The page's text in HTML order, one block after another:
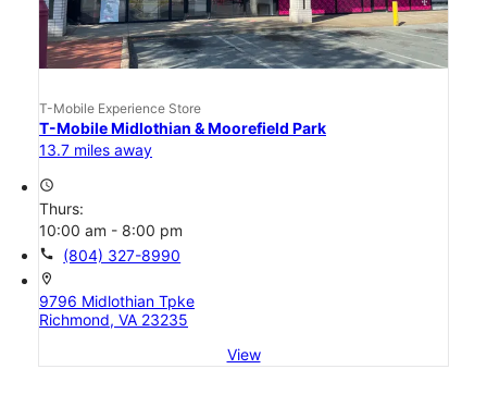
T-Mobile Experience Store
T-Mobile Midlothian & Moorefield Park
13.7 miles away
access_time
Thurs:
10:00 am - 8:00 pm
call (804) 327-8990
location_on
9796 Midlothian Tpke
Richmond, VA 23235
View